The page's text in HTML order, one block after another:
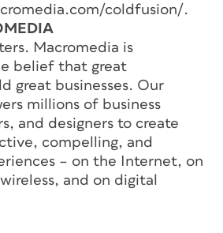
coldfusion/.
Macromedia is
belief that great
great businesses. Our
millions of business
and designers to create
compelling, and
– on the Internet, on
and on digital